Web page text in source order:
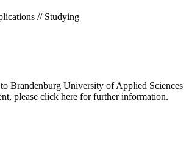
// Studying
Brandenburg University of Applied Sciences
please click here for further information.